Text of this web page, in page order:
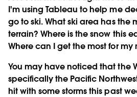
I'm using Tableau to help me
go to ski. What ski area has the
terrain? Where is the snow this
Where can I get the most for my
You may have noticed that the
specifically the Pacific
hit with some storms this past